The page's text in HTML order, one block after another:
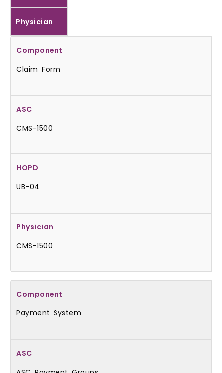
Physician
Claim Form
CMS-1500
UB-04
CMS-1500
Payment System